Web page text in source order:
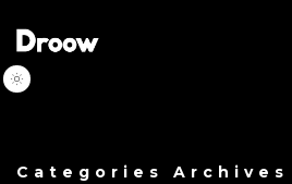
Categories Archives